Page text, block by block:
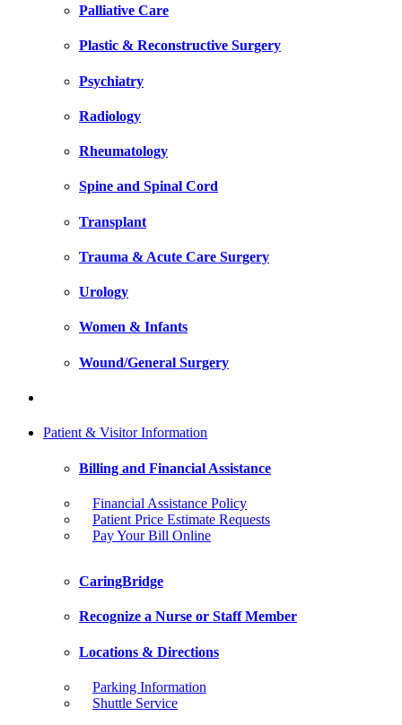
Palliative Care
Plastic & Reconstructive Surgery
Psychiatry
Radiology
Rheumatology
Spine and Spinal Cord
Transplant
Trauma & Acute Care Surgery
Urology
Women & Infants
Wound/General Surgery
Patient & Visitor Information
Billing and Financial Assistance
Financial Assistance Policy
Patient Price Estimate Requests
Pay Your Bill Online
CaringBridge
Recognize a Nurse or Staff Member
Locations & Directions
Parking Information
Shuttle Service